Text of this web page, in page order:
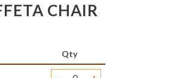
CHAIR
Qty